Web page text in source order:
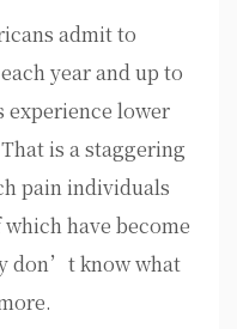
admit to
year and up to
lower
is a staggering
pain individuals
have become
don’t know what